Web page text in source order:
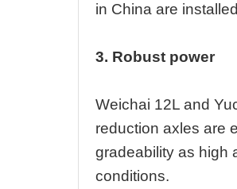
in China are
3. Robust power
Weichai 12L and
reduction axles are
gradeability as high
conditions.